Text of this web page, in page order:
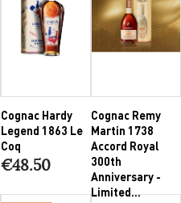
Cognac Hardy
Legend 1863 Le
Coq
€48.50
Cognac Remy
Martin 1738
Accord Royal
300th
Anniversary -
Limited...